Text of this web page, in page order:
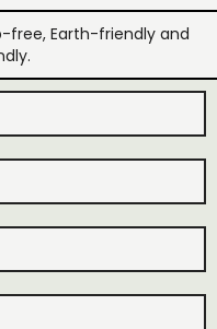
free, Earth-friendly and